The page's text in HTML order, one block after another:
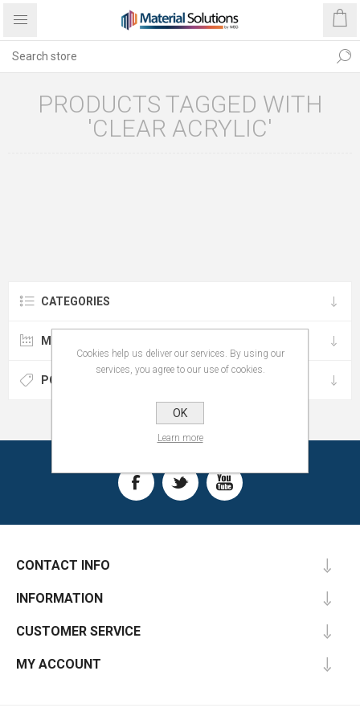
PRODUCTS TAGGED WITH
'CLEAR ACRYLIC'
CATEGORIES
MANUFACTURERS
POPULAR TAGS
CONTACT INFO
INFORMATION
CUSTOMER SERVICE
MY ACCOUNT
Cookies help us deliver our services. By using our
services, you agree to our use of cookies.
OK
Learn more